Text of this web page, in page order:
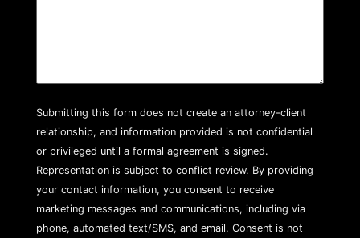
Submitting this form does not create an attorney-client
relationship, and information provided is not confidential
or privileged until a formal agreement is signed.
Representation is subject to conflict review. By providing
your contact information, you consent to receive
marketing messages and communications, including via
phone, automated text/SMS, and email. Consent is not